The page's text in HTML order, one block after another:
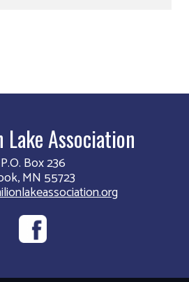
Association
P.O. Box 236
MN 55723